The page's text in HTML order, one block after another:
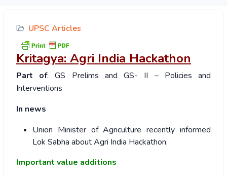
UPSC Articles
Kritagya: Agri India Hackathon
Part of: GS Prelims and GS- II – Policies and
Interventions
In news
Union Minister of Agriculture recently informed
Lok Sabha about Agri India Hackathon.
Important value additions